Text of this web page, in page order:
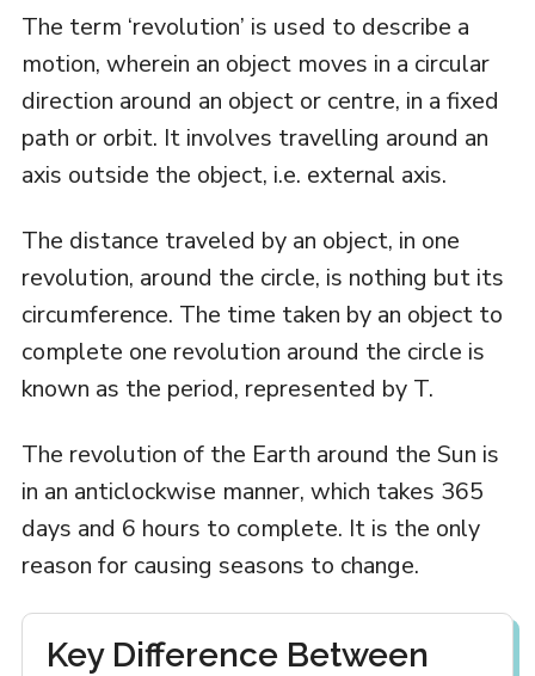
The term ‘revolution’ is used to describe a
motion, wherein an object moves in a circular
direction around an object or centre, in a fixed
path or orbit. It involves travelling around an
axis outside the object, i.e. external axis.
The distance traveled by an object, in one
revolution, around the circle, is nothing but its
circumference. The time taken by an object to
complete one revolution around the circle is
known as the period, represented by T.
The revolution of the Earth around the Sun is
in an anticlockwise manner, which takes 365
days and 6 hours to complete. It is the only
reason for causing seasons to change.
Key Difference Between